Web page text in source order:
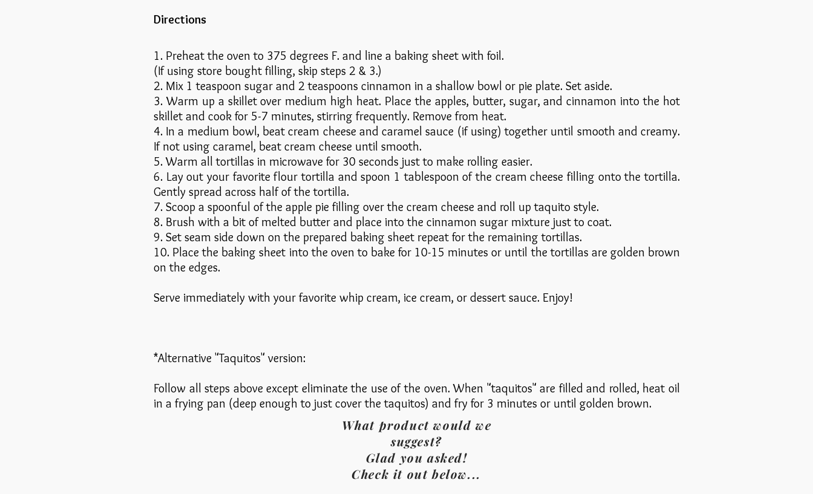
Directions
1. Preheat the oven to 375 degrees F. and line a baking sheet with foil.
(If using store bought filling, skip steps 2 & 3.)
2. Mix 1 teaspoon sugar and 2 teaspoons cinnamon in a shallow bowl or pie plate. Set aside.
3. Warm up a skillet over medium high heat. Place the apples, butter, sugar, and cinnamon into the hot
skillet and cook for 5-7 minutes, stirring frequently. Remove from heat.
4. In a medium bowl, beat cream cheese and caramel sauce (if using) together until smooth and creamy.
If not using caramel, beat cream cheese until smooth.
5. Warm all tortillas in microwave for 30 seconds just to make rolling easier.
6. Lay out your favorite flour tortilla and spoon 1 tablespoon of the cream cheese filling onto the tortilla.
Gently spread across half of the tortilla.
7. Scoop a spoonful of the apple pie filling over the cream cheese and roll up taquito style.
8. Brush with a bit of melted butter and place into the cinnamon sugar mixture just to coat.
9. Set seam side down on the prepared baking sheet repeat for the remaining tortillas.
10. Place the baking sheet into the oven to bake for 10-15 minutes or until the tortillas are golden brown
on the edges.
Serve immediately with your favorite whip cream, ice cream, or dessert sauce. Enjoy!
*Alternative "Taquitos" version:
Follow all steps above except eliminate the use of the oven. When "taquitos" are filled and rolled, heat oil
in a frying pan (deep enough to just cover the taquitos) and fry for 3 minutes or until golden brown.
What product would we
suggest?
Glad you asked!
Check it out below...